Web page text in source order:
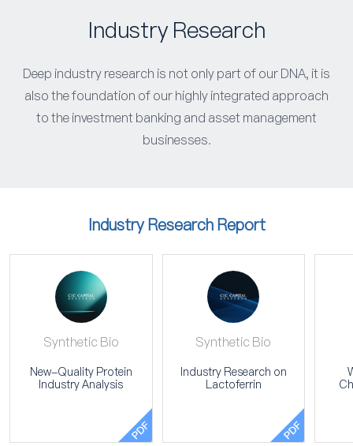
Industry Research
Deep industry research is not only part of our DNA, it is
also the foundation of our highly integrated approach
to the investment banking and asset management
businesses.
Industry Research Report
Synthetic Bio
New-Quality Protein
Industry Analysis
Synthetic Bio
Industry Research on
Lactoferrin